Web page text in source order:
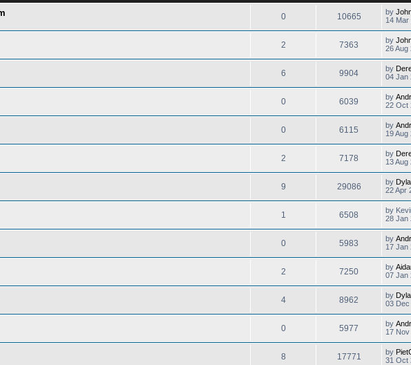
0 10665 by
14 Mar
2 7363 by
26 Aug
6 9904 by
04 Jan
0 6039 by
22 Oct
0 6115 by
19 Aug
2 7178 by
13 Aug
9 29086 by
22 Apr
1 6508 by
28 Jan
0 5983 by
17 Jan
2 7250 by
07 Jan
4 8962 by
03 Dec
0 5977 by
17
8 17771 by
31 Oct